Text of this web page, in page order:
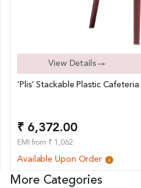
View Details
‘Plis’ Stackable Plastic
₹ 6,372.00
EMI from ₹ 1,062
Available Upon Order
More Categories